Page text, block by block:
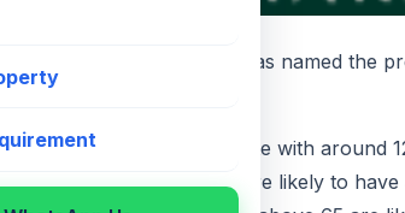
RERA and Birla Estates has named the
floor in a large floor plate with around
6 and Level 5 and 6 are likely to